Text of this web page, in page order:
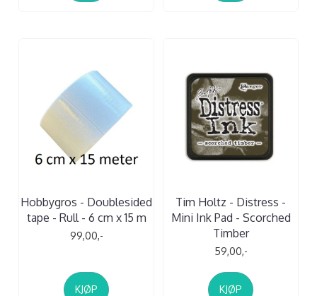
Hobbygros - Doublesided
tape - Rull - 6 cm x 15 m
99,00,-
KJØP
Tim Holtz - Distress -
Mini Ink Pad - Scorched
Timber
59,00,-
KJØP